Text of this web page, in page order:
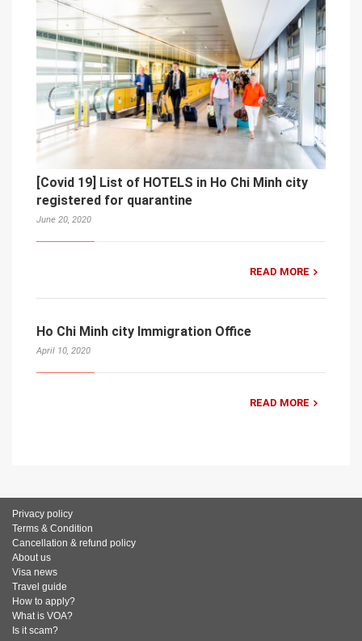
[Covid 19] List of HOTELS in Ho Chi Minh city
registered for quarantine
June 20, 2020
READ MORE
Ho Chi Minh city Immigration Office
April 10, 2020
READ MORE
Privacy policy
Terms & Condition
Cancellation & refund policy
About us
Visa news
Travel guide
How to apply?
What is VOA?
Is it scam?